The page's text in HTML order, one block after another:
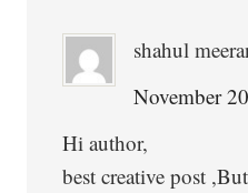
shahul
November
Hi author,
best creative post